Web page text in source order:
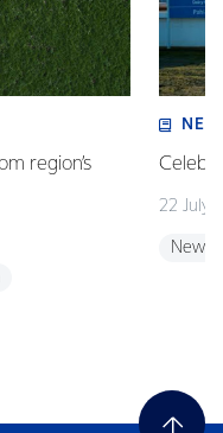
region’s
22 July
New